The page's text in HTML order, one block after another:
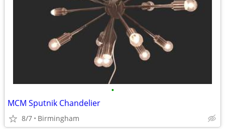
•
MCM Sputnik Chandelier
8/7 Birmingham